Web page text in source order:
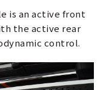
is an active front
the active rear
control.